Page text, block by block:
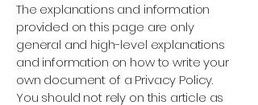
The explanations and information
provided on this page are only
general and high-level explanations
and information on how to write your
own document of a Privacy Policy.
You should not rely on this article as